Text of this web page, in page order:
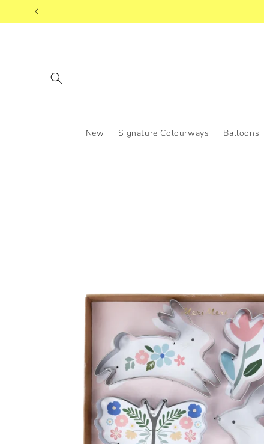
Skip to
New Signature Colourways Balloons